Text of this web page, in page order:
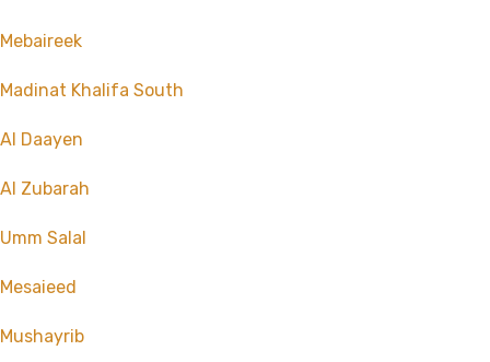
Mebaireek
Madinat Khalifa South
Al Daayen
Al Zubarah
Umm Salal
Mesaieed
Mushayrib